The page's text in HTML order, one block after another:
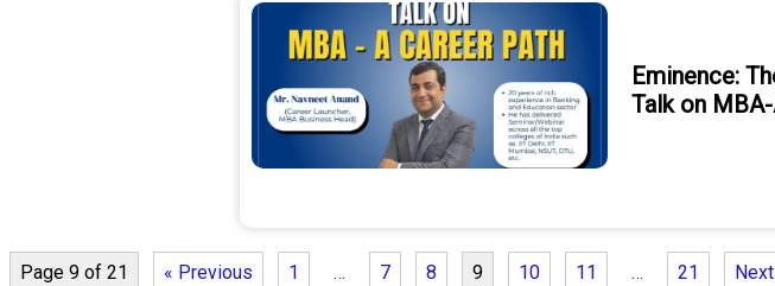
Eminence:
Talk on
Page 9 of 21 « Previous 1 … 7 8 9 10 11 … 21